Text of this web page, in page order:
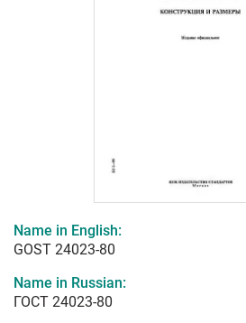
Name in English:
GOST 24023-80
Name in Russian:
ГОСТ 24023-80